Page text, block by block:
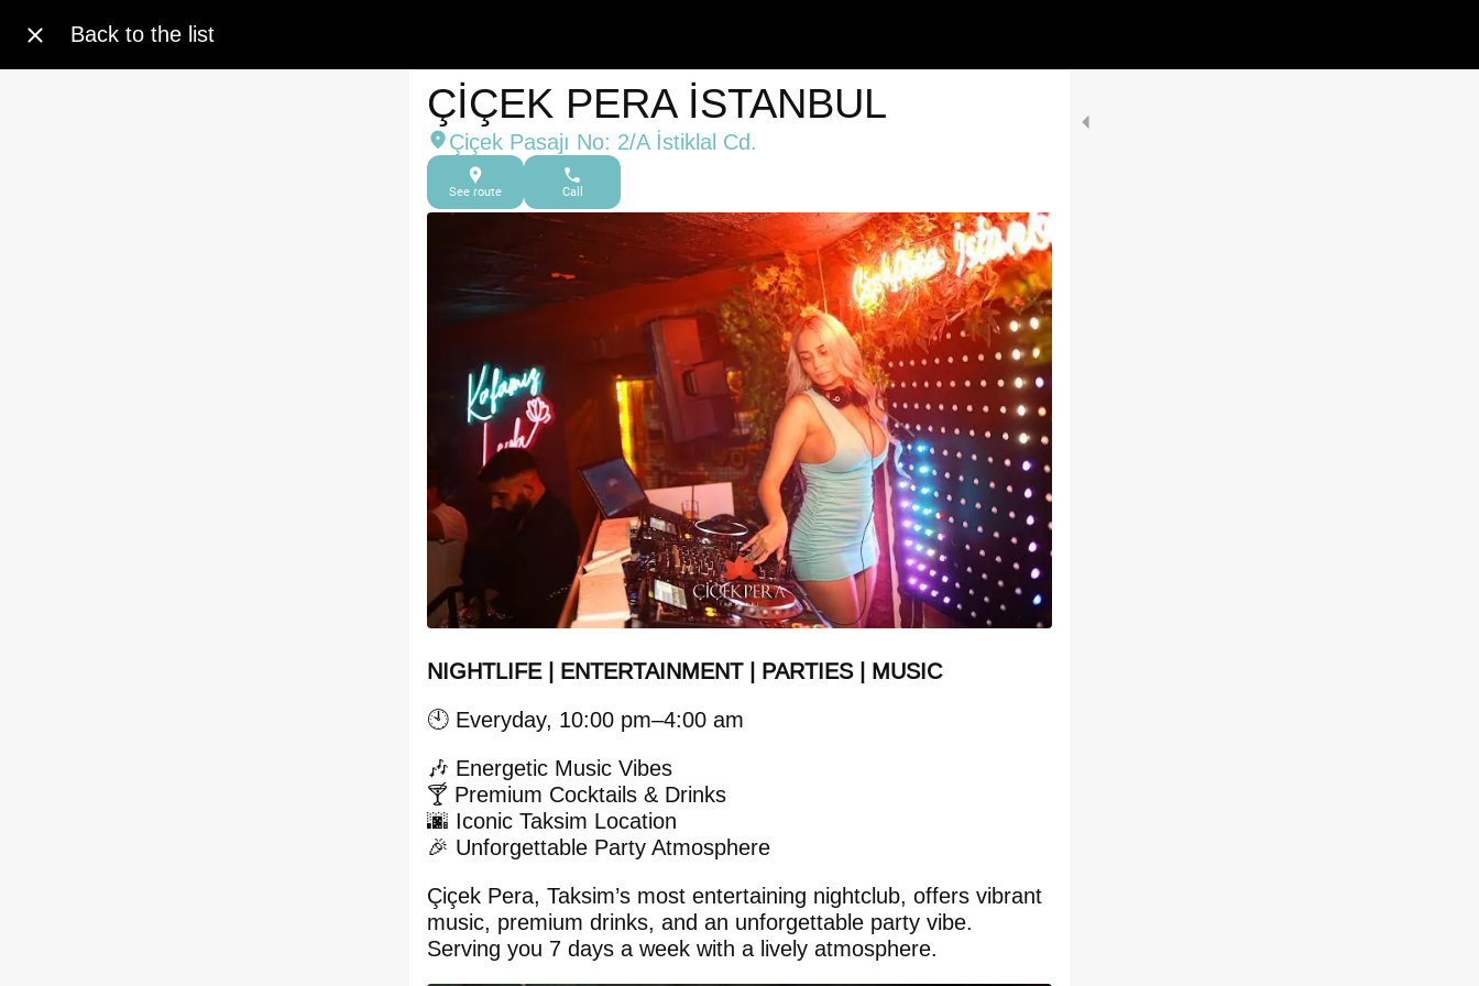
Back to the list
ÇİÇEK PERA İSTANBUL
Çiçek Pasajı No: 2/A İstiklal Cd.
See route Call
NIGHTLIFE | ENTERTAINMENT | PARTIES | MUSIC
🕙 Everyday, 10:00 pm–4:00 am
🎶 Energetic Music Vibes
🍸 Premium Cocktails & Drinks
🌆 Iconic Taksim Location
🎉 Unforgettable Party Atmosphere
Çiçek Pera, Taksim’s most entertaining nightclub, offers vibrant
music, premium drinks, and an unforgettable party vibe.
Serving you 7 days a week with a lively atmosphere.